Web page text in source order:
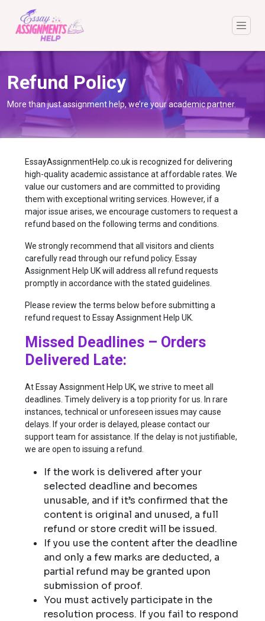
Refund Policy
More than just assignment help, we’re your academic partner.
EssayAssignmentHelp.co.uk is recognized for delivering
high-quality academic assistance at affordable rates. We
value our customers and are committed to providing
them with exceptional writing services. However, if a
major issue arises, we encourage customers to request a
refund based on the following terms and conditions.
We strongly recommend that all visitors and clients
carefully read through our refund policy. Essay
Assignment Help UK will address all refund requests
promptly in accordance with the stated guidelines.
Please review the terms below before submitting a
refund request to Essay Assignment Help UK.
Missed Deadlines – Orders
Delivered Late:
At Essay Assignment Help UK, we strive to meet all
deadlines. Timely delivery is a top priority for us. In rare
instances, technical or unforeseen issues may cause
delays. If your order is delayed, please contact our
support team for assistance. If the delay is not justifiable,
we are open to issuing a refund.
If the work is delivered after your
selected deadline and becomes
unusable, and if it’s confirmed that the
content is original and unused, a full
refund or store credit will be issued.
If you use the content after the deadline
and only a few marks are deducted, a
partial refund may be granted upon
submission of proof.
You must actively participate in the
resolution process. If you fail to respond